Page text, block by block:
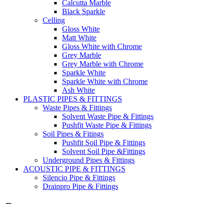
Calcutta Marble
Black Sparkle
Celling
Gloss White
Matt White
Gloss White with Chrome
Grey Marble
Grey Marble with Chrome
Sparkle White
Sparkle White with Chrome
Ash White
PLASTIC PIPES & FITTINGS
Waste Pipes & Fittings
Solvent Waste Pipe & Fittings
Pushfit Waste Pipe & Fittings
Soil Pipes & Fitings
Pushfit Soil Pipe & Fittings
Solvent Soil Pipe &Fittings
Underground Pipes & Fittings
ACOUSTIC PIPE & FITTINGS
Silencio Pipe & Fittings
Drainpro Pipe & Fittings